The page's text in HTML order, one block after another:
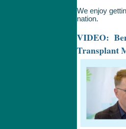
We enjoy
nation.
VIDEO:
Transplant